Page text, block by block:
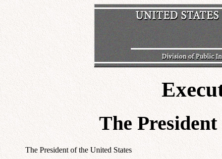
The
The President of the United States